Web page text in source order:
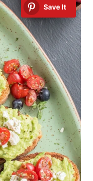
Save It